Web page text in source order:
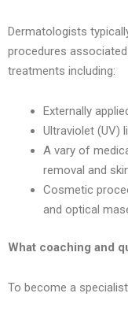
Dermatologists
procedures
treatments including:
Externally
Ultraviolet (UV)
A vary of
removal and
Cosmetic
and optical
What coaching and
To become a